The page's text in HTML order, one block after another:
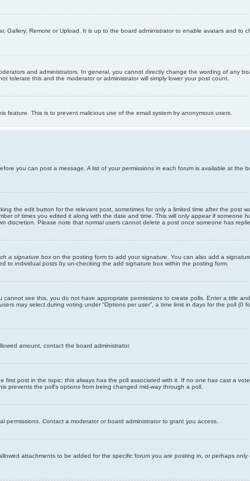
Remote or Upload. It is up to the board administrator to enable avatars and to
and administrators. In general, you cannot directly change the wording of any
tolerate this and the moderator or administrator will simply lower your post count.
feature. This is to prevent malicious use of the email system by anonymous users.
you can post a message. A list of your permissions in each forum is available at the
the edit button for the relevant post, sometimes for only a limited time after the post
of times you edited it along with the date and time. This will only appear if someone
discretion. Please note that normal users cannot delete a post once someone has
a signature box on the posting form to add your signature. You can also add a
individual posts by un-checking the add signature box within the posting form.
see this, you do not have appropriate permissions to create polls. Enter a title
may select during voting under “Options per user”, a time limit in days for the poll (0
amount, contact the board administrator.
post in the topic; this always has the poll associated with it. If no one has cast a
prevents the poll’s options from being changed mid-way through a poll.
Contact a moderator or board administrator to grant you access.
attachments to be added for the specific forum you are posting in, or perhaps